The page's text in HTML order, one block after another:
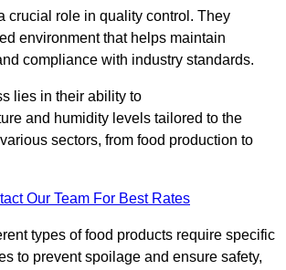
crucial role in quality control. They
environment that helps maintain
compliance with industry standards.
lies in their ability to
and humidity levels tailored to the
sectors, from food production to
Our Team For Best Rates
types of food products require specific
to prevent spoilage and ensure safety,